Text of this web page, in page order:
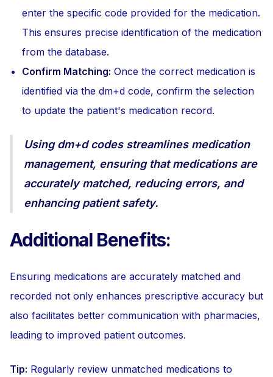
enter the specific code provided for the medication.
This ensures precise identification of the medication
from the database.
Confirm Matching: Once the correct medication is
identified via the dm+d code, confirm the selection
to update the patient's medication record.
Using dm+d codes streamlines medication
management, ensuring that medications are
accurately matched, reducing errors, and
enhancing patient safety.
Additional Benefits:
Ensuring medications are accurately matched and
recorded not only enhances prescriptive accuracy but
also facilitates better communication with pharmacies,
leading to improved patient outcomes.
Tip: Regularly review unmatched medications to